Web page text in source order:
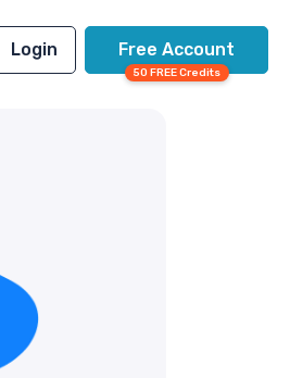
Login Free Account
50 FREE Credits